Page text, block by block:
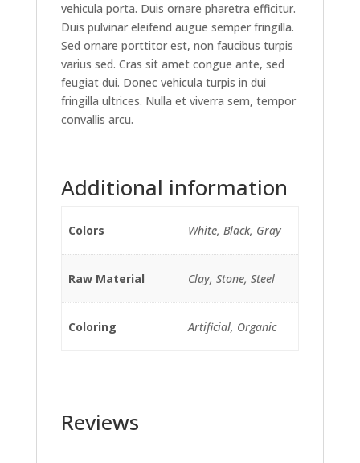
vehicula porta. Duis ornare pharetra efficitur.
Duis pulvinar eleifend augue semper fringilla.
Sed ornare porttitor est, non faucibus turpis
varius sed. Cras sit amet congue ante, sed
feugiat dui. Donec vehicula turpis in dui
fringilla ultrices. Nulla et viverra sem, tempor
convallis arcu.
Additional information
Colors White, Black, Gray
Raw Material Clay, Stone, Steel
Coloring Artificial, Organic
Reviews